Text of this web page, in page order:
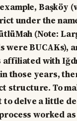
Başköy
under the
(Note:
were BUCAKs),
affiliated with
those years,
structure. To
to delve a little
worked